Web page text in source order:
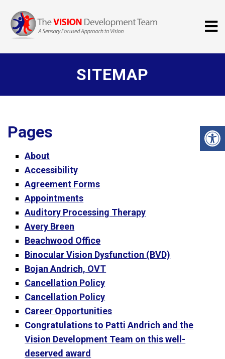
SITEMAP
Pages
About
Accessibility
Agreement Forms
Appointments
Auditory Processing Therapy
Avery Breen
Beachwood Office
Binocular Vision Dysfunction (BVD)
Bojan Andrich, OVT
Cancellation Policy
Cancellation Policy
Career Opportunities
Congratulations to Patti Andrich and the
Vision Development Team on this well-
deserved award